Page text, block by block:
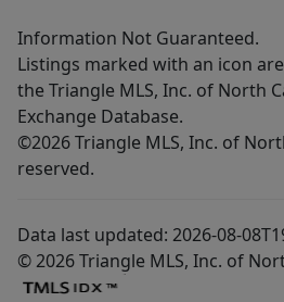
Information Not Guaranteed.
Listings marked with an icon
the Triangle MLS, Inc. of North
Exchange Database.
©2026 Triangle MLS, Inc. of
reserved.
Data last updated: 2026-08-
© 2026 Triangle MLS, Inc. of